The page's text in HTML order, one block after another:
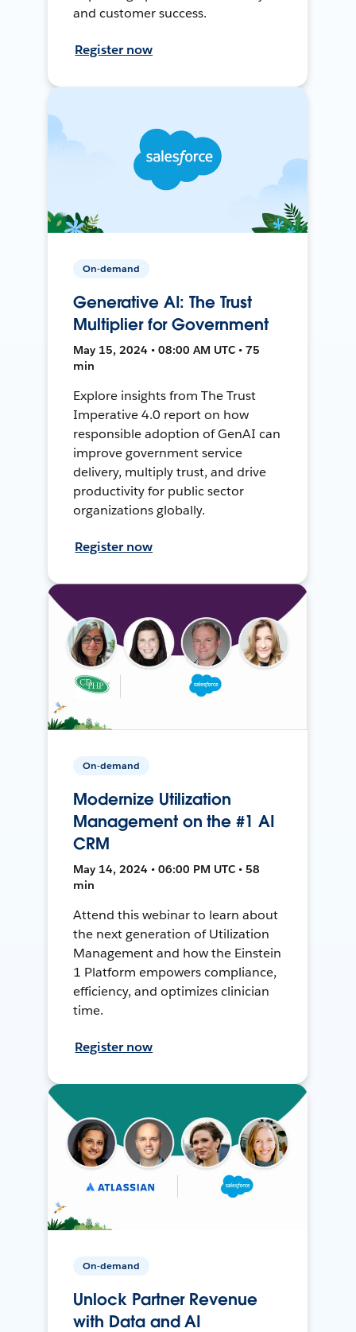
and customer success.
Register now
On-demand
Generative AI: The Trust
Multiplier for Government
May 15, 2024 • 08:00 AM UTC • 75
min
Explore insights from The Trust
Imperative 4.0 report on how
responsible adoption of GenAI can
improve government service
delivery, multiply trust, and drive
productivity for public sector
organizations globally.
Register now
On-demand
Modernize Utilization
Management on the #1 AI
CRM
May 14, 2024 • 06:00 PM UTC • 58
min
Attend this webinar to learn about
the next generation of Utilization
Management and how the Einstein
1 Platform empowers compliance,
efficiency, and optimizes clinician
time.
Register now
On-demand
Unlock Partner Revenue
with Data and AI